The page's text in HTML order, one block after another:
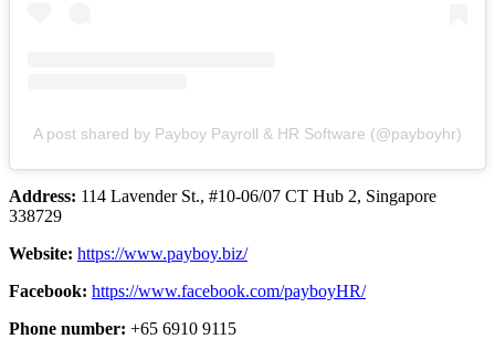
A post shared by Payboy Payroll & HR Software (@payboyhr)
Address: 114 Lavender St., #10-06/07 CT Hub 2, Singapore
338729
Website: https://www.payboy.biz/
Facebook: https://www.facebook.com/payboyHR/
Phone number: +65 6910 9115